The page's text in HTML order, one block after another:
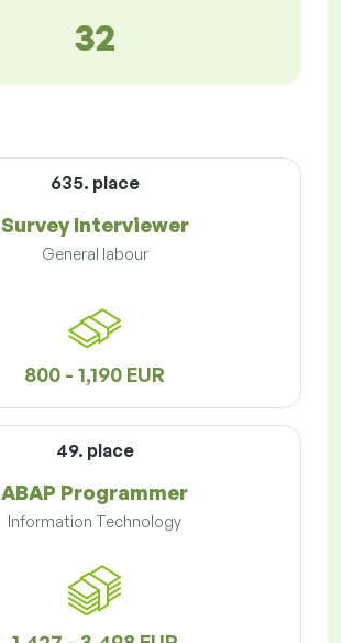
32
635. place
Survey Interviewer
General labour
800 - 1,190 EUR
49. place
ABAP Programmer
Information Technology